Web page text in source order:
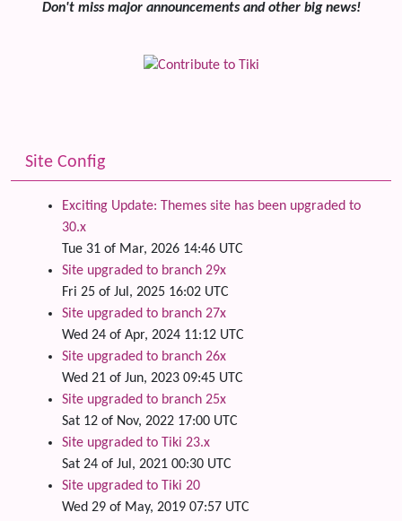
Don't miss major announcements and other big news!
Site Config
Exciting Update: Themes site has been upgraded to
30.x
Tue 31 of Mar, 2026 14:46 UTC
Site upgraded to branch 29x
Fri 25 of Jul, 2025 16:02 UTC
Site upgraded to branch 27x
Wed 24 of Apr, 2024 11:12 UTC
Site upgraded to branch 26x
Wed 21 of Jun, 2023 09:45 UTC
Site upgraded to branch 25x
Sat 12 of Nov, 2022 17:00 UTC
Site upgraded to Tiki 23.x
Sat 24 of Jul, 2021 00:30 UTC
Site upgraded to Tiki 20
Wed 29 of May, 2019 07:57 UTC